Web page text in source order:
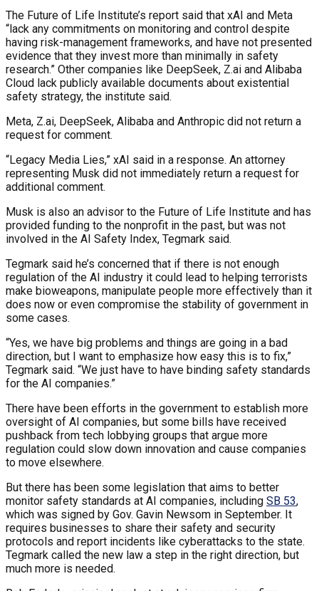
The Future of Life Institute’s report said that xAI and Meta
“lack any commitments on monitoring and control despite
having risk-management frameworks, and have not presented
evidence that they invest more than minimally in safety
research.” Other companies like DeepSeek, Z.ai and Alibaba
Cloud lack publicly available documents about existential
safety strategy, the institute said.
Meta, Z.ai, DeepSeek, Alibaba and Anthropic did not return a
request for comment.
“Legacy Media Lies,” xAI said in a response. An attorney
representing Musk did not immediately return a request for
additional comment.
Musk is also an advisor to the Future of Life Institute and has
provided funding to the nonprofit in the past, but was not
involved in the AI Safety Index, Tegmark said.
Tegmark said he’s concerned that if there is not enough
regulation of the AI industry it could lead to helping terrorists
make bioweapons, manipulate people more effectively than it
does now or even compromise the stability of government in
some cases.
“Yes, we have big problems and things are going in a bad
direction, but I want to emphasize how easy this is to fix,”
Tegmark said. “We just have to have binding safety standards
for the AI companies.”
There have been efforts in the government to establish more
oversight of AI companies, but some bills have received
pushback from tech lobbying groups that argue more
regulation could slow down innovation and cause companies
to move elsewhere.
But there has been some legislation that aims to better
monitor safety standards at AI companies, including SB 53,
which was signed by Gov. Gavin Newsom in September. It
requires businesses to share their safety and security
protocols and report incidents like cyberattacks to the state.
Tegmark called the new law a step in the right direction, but
much more is needed.